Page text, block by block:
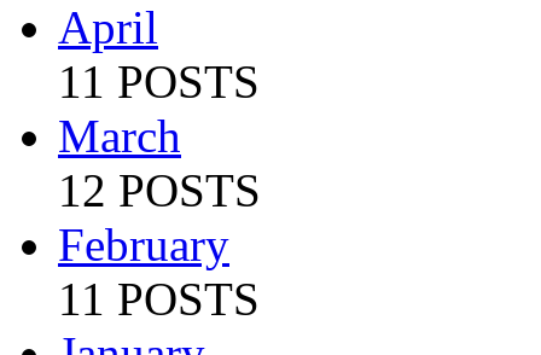
April
11 POSTS
March
12 POSTS
February
11 POSTS